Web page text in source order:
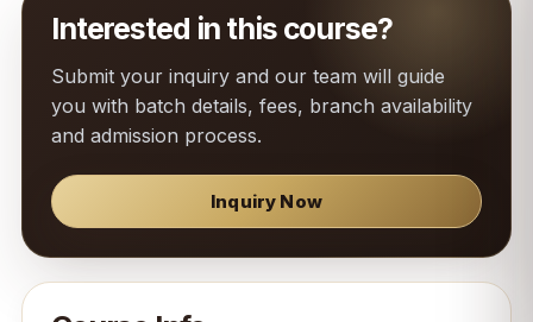
Interested in this course?
Submit your inquiry and our team will guide
you with batch details, fees, branch availability
and admission process.
Inquiry Now